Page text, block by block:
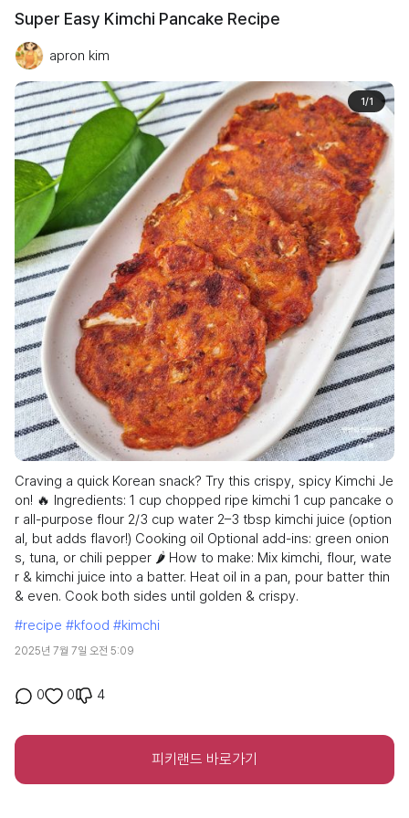
Super Easy Kimchi Pancake Recipe
apron kim
1/1
Craving a quick Korean snack? Try this crispy, spicy Kimchi Je
on! 🔥 Ingredients: 1 cup chopped ripe kimchi 1 cup pancake o
r all-purpose flour 2/3 cup water 2–3 tbsp kimchi juice (option
al, but adds flavor!) Cooking oil Optional add-ins: green onion
s, tuna, or chili pepper 🌶️ How to make: Mix kimchi, flour, wate
r & kimchi juice into a batter. Heat oil in a pan, pour batter thin
& even. Cook both sides until golden & crispy.
#recipe #kfood #kimchi
2025년 7월 7일 오전 5:09
0 0 4
피키랜드 바로가기